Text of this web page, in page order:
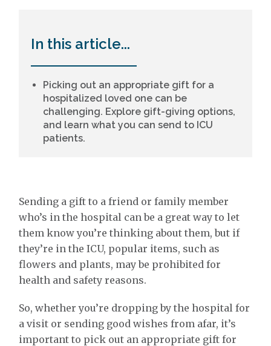
In this article...
Picking out an appropriate gift for a
hospitalized loved one can be
challenging. Explore gift-giving options,
and learn what you can send to ICU
patients.
Sending a gift to a friend or family member
who’s in the hospital can be a great way to let
them know you’re thinking about them, but if
they’re in the ICU, popular items, such as
flowers and plants, may be prohibited for
health and safety reasons.
So, whether you’re dropping by the hospital for
a visit or sending good wishes from afar, it’s
important to pick out an appropriate gift for